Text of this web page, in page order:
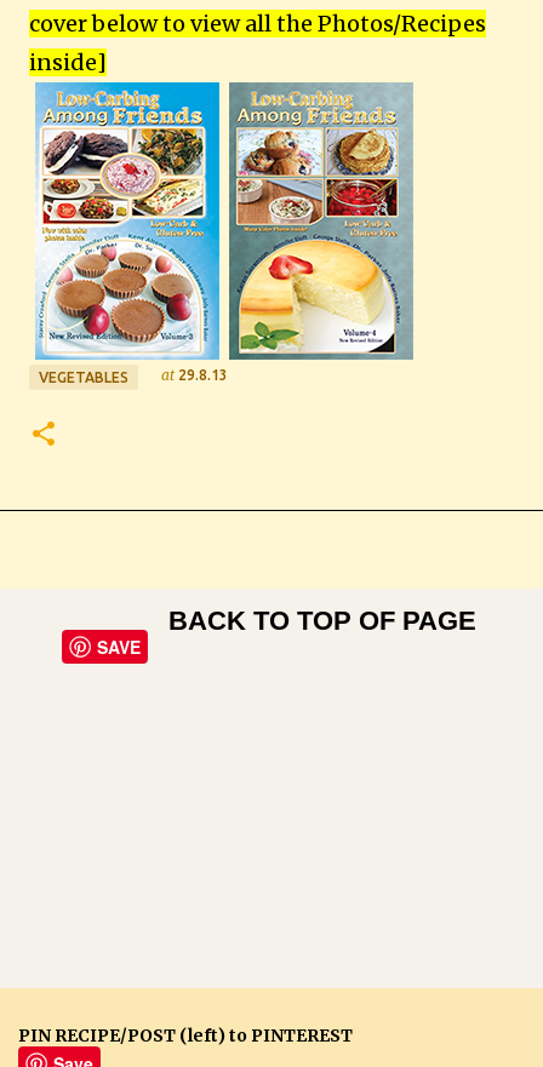
cover below to view all the Photos/Recipes
inside]
VEGETABLES at 29.8.13
SAVE
BACK TO TOP OF PAGE
PIN RECIPE/POST (left) to PINTEREST